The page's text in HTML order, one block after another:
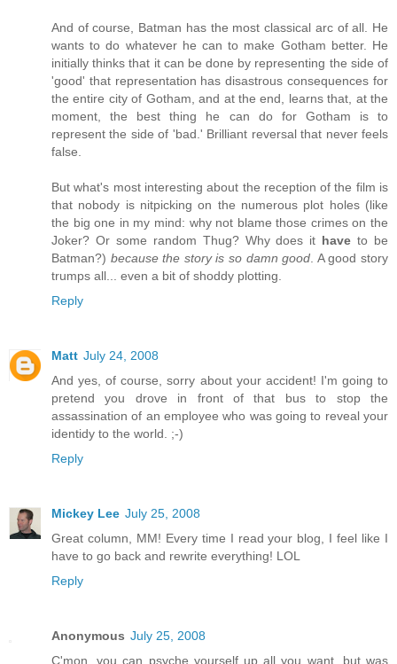
And of course, Batman has the most classical arc of all. He
wants to do whatever he can to make Gotham better. He
initially thinks that it can be done by representing the side of
'good' that representation has disastrous consequences for
the entire city of Gotham, and at the end, learns that, at the
moment, the best thing he can do for Gotham is to
represent the side of 'bad.' Brilliant reversal that never feels
false.
But what's most interesting about the reception of the film is
that nobody is nitpicking on the numerous plot holes (like
the big one in my mind: why not blame those crimes on the
Joker? Or some random Thug? Why does it have to be
Batman?) because the story is so damn good . A good story
trumps all... even a bit of shoddy plotting.
Reply
Matt July 24, 2008
And yes, of course, sorry about your accident! I'm going to
pretend you drove in front of that bus to stop the
assassination of an employee who was going to reveal your
identidy to the world. ;-)
Reply
Mickey Lee July 25, 2008
Great column, MM! Every time I read your blog, I feel like I
have to go back and rewrite everything! LOL
Reply
Anonymous July 25, 2008
C'mon, you can psyche yourself up all you want, but was